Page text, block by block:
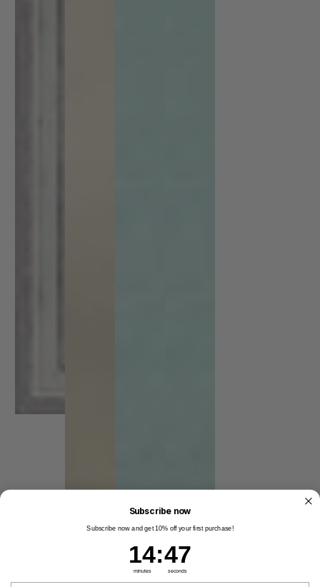
Subscribe now
Subscribe now and get 10% off your first purchase!
14
minutes
:46
seconds